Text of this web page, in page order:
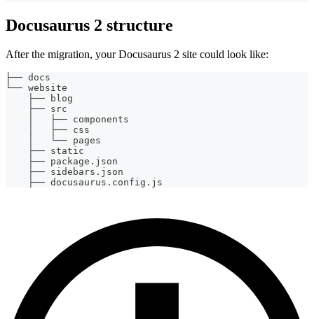
Docusaurus 2 structure
After the migration, your Docusaurus 2 site could look like:
├── docs
└── website
    ├── blog
    ├── src
    │   ├── components
    │   ├── css
    │   └── pages
    ├── static
    ├── package.json
    ├── sidebars.json
    ├── docusaurus.config.js